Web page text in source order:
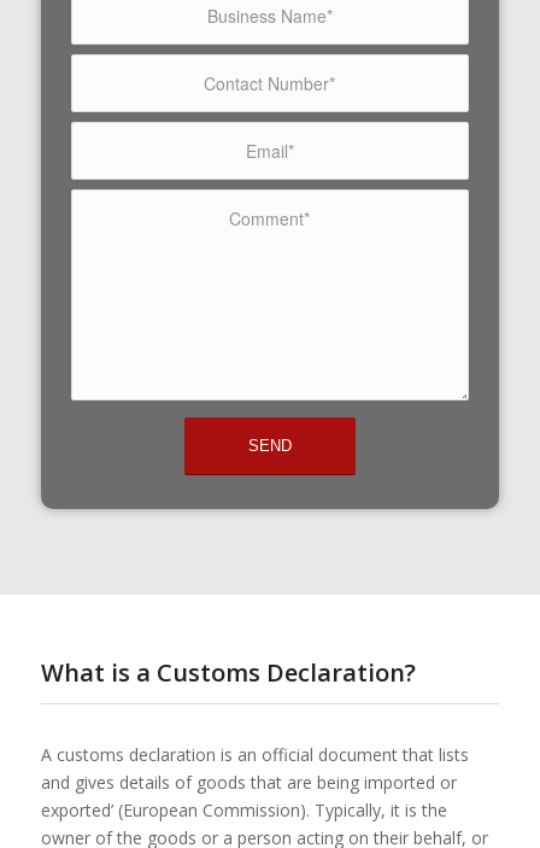
What is a Customs Declaration?
A customs declaration is an official document that lists
and gives details of goods that are being imported or
exported’ (European Commission). Typically, it is the
owner of the goods or a person acting on their behalf, or